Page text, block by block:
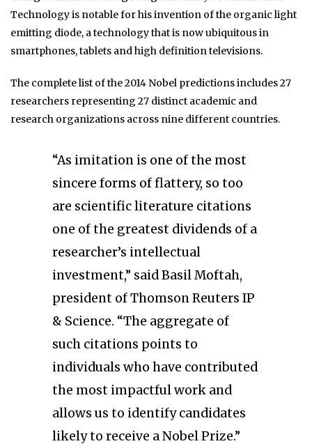
Technology is notable for his invention of the organic light
emitting diode, a technology that is now ubiquitous in
smartphones, tablets and high definition televisions.
The complete list of the 2014 Nobel predictions includes 27
researchers representing 27 distinct academic and
research organizations across nine different countries.
“As imitation is one of the most
sincere forms of flattery, so too
are scientific literature citations
one of the greatest dividends of a
researcher’s intellectual
investment,” said Basil Moftah,
president of Thomson Reuters IP
& Science. “The aggregate of
such citations points to
individuals who have contributed
the most impactful work and
allows us to identify candidates
likely to receive a Nobel Prize.”